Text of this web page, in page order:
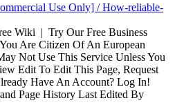
Use Only] / How-reliable-
Wiki | Try Our Free Business
Are Citizen Of An European
Not Use This Service Unless You
Edit To Edit This Page, Request
Have An Account? Log In!
Page History Last Edited By